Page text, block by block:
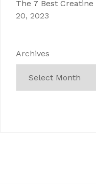
The 7 Best
20, 2023
Archives